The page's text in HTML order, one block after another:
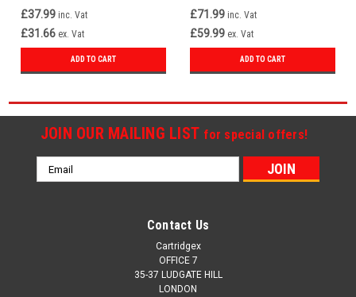
£37.99 inc. Vat
£31.66 ex. Vat
ADD TO CART
£71.99 inc. Vat
£59.99 ex. Vat
ADD TO CART
JOIN OUR MAILING LIST for special offers!
Email
Address
Contact Us
Cartridgex
OFFICE 7
35-37 LUDGATE HILL
LONDON